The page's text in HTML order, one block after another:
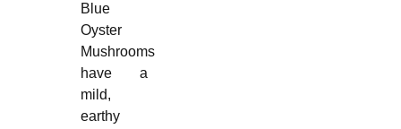
Blue
Oyster
Mushrooms
have a
mild,
earthy